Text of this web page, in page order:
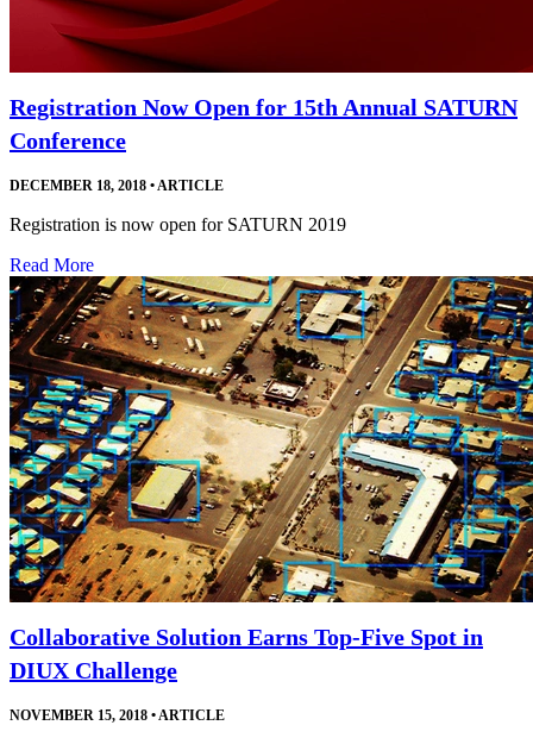
Registration Now Open for 15th Annual SATURN
Conference
DECEMBER 18, 2018 •ARTICLE
Registration is now open for SATURN 2019
Read More
Collaborative Solution Earns Top-Five Spot in
DIUX Challenge
NOVEMBER 15, 2018 •ARTICLE